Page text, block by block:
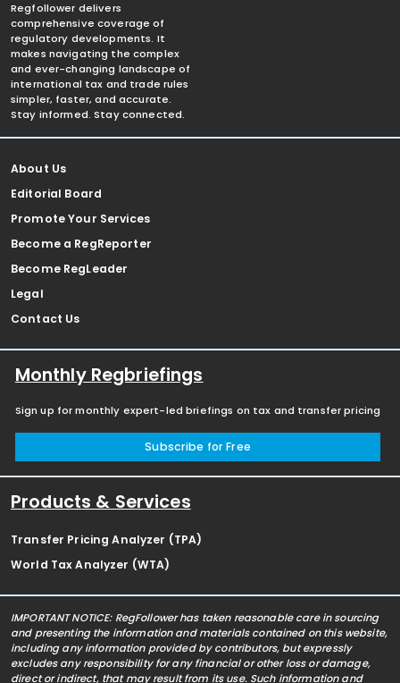
Regfollower delivers
comprehensive coverage of
regulatory developments. It
makes navigating the complex
and ever-changing landscape of
international tax and trade rules
simpler, faster, and accurate.
Stay informed. Stay connected.
About Us
Editorial Board
Promote Your Services
Become a RegReporter
Become RegLeader
Legal
Contact Us
Monthly Regbriefings
Sign up for monthly expert-led briefings on tax and transfer pricing
Subscribe for Free
Products & Services
Transfer Pricing Analyzer (TPA)
World Tax Analyzer (WTA)
IMPORTANT NOTICE: RegFollower has taken reasonable care in sourcing
and presenting the information and materials contained on this website,
including any information provided by contributors, but expressly
excludes any responsibility for any financial or other loss or damage,
direct or indirect, that may result from its use. Such information and